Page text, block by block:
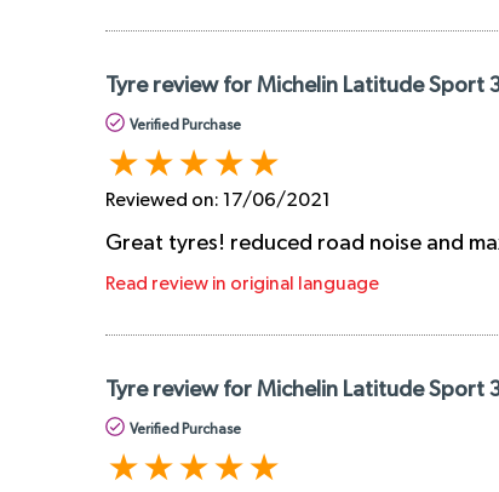
Tyre review for Michelin Latitude Sport
Verified Purchase
Reviewed on: 17/06/2021
Great tyres! reduced road noise and
Read review in original language
Tyre review for Michelin Latitude Sport
Verified Purchase